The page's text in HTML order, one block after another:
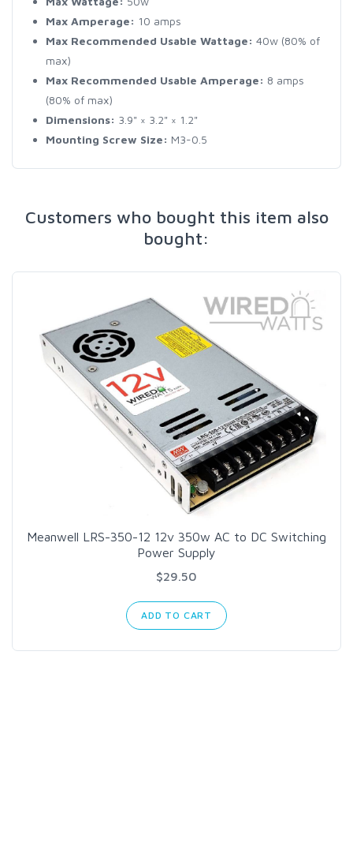
Max Amperage: 10 amps
Max Recommended Usable Wattage: 40w (80% of
max)
Max Recommended Usable Amperage: 8 amps
(80% of max)
Dimensions: 3.9" × 3.2" × 1.2"
Mounting Screw Size: M3-0.5
Customers who bought this item also
bought:
Meanwell LRS-350-12 12v 350w AC to DC Switching
Power Supply
$29.50
ADD TO CART